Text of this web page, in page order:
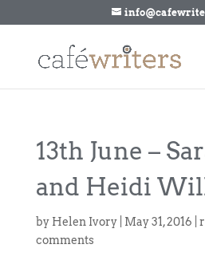
13th June –
and Heidi
by Helen Ivory| May 31, 2016
comments